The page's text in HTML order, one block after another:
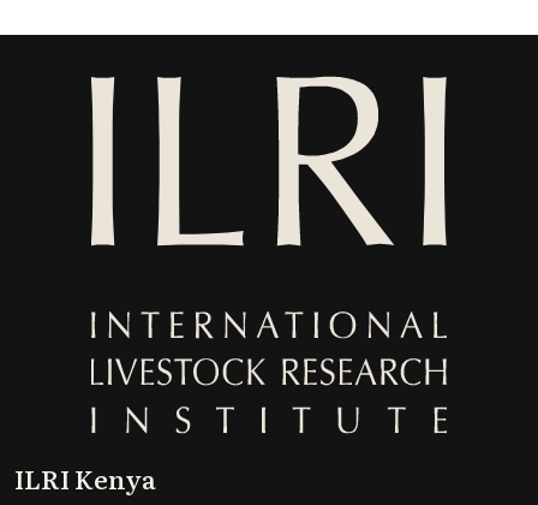
ILRI Kenya